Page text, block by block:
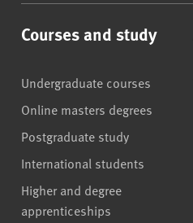
Courses and study
Undergraduate courses
Online masters degrees
Postgraduate study
International students
Higher and degree
apprenticeships